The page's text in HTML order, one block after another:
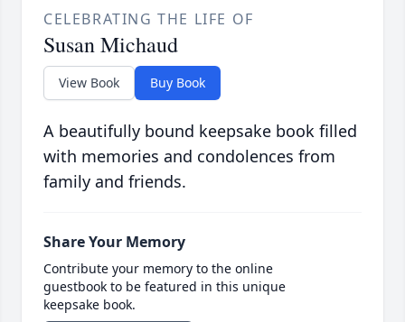
CELEBRATING THE LIFE OF
Susan Michaud
View Book Buy Book
A beautifully bound keepsake book filled
with memories and condolences from
family and friends.
Share Your Memory
Contribute your memory to the online
guestbook to be featured in this unique
keepsake book.